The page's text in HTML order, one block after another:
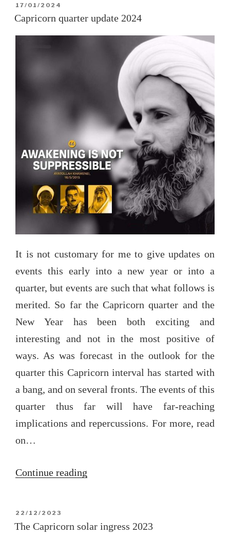
ingress
updates)”
POSTED
ON
17/01/2024
Capricorn quarter update 2024
It is not customary for me to give updates on
events this early into a new year or into a
quarter, but events are such that what follows is
merited. So far the Capricorn quarter and the
New Year has been both exciting and
interesting and not in the most positive of
ways. As was forecast in the outlook for the
quarter this Capricorn interval has started with
a bang, and on several fronts. The events of this
quarter thus far will have far-reaching
implications and repercussions. For more, read
on…
Continue reading
2024”
POSTED
ON
22/12/2023
The Capricorn solar ingress 2023